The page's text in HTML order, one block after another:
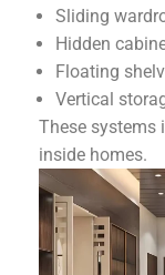
Sliding
Hidden
Floating
Vertical
These systems
inside homes.